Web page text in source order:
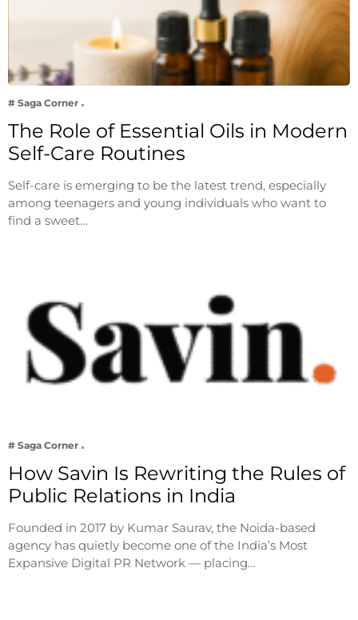
# Saga Corner
The Role of Essential Oils in Modern
Self-Care Routines
Self-care is emerging to be the latest trend, especially
among teenagers and young individuals who want to
find a sweet…
# Saga Corner
How Savin Is Rewriting the Rules of
Public Relations in India
Founded in 2017 by Kumar Saurav, the Noida-based
agency has quietly become one of the India’s Most
Expansive Digital PR Network — placing…